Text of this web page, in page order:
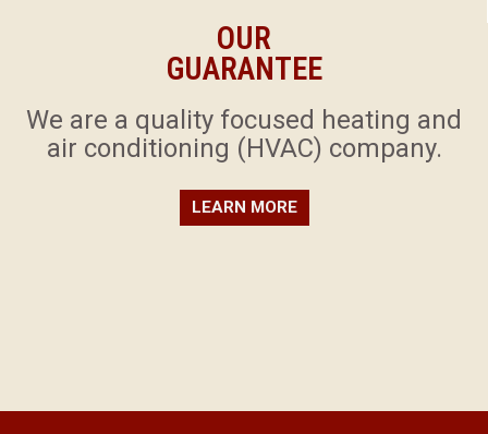
OUR
GUARANTEE
​We are a quality focused heating and
air conditioning (HVAC) company.
LEARN MORE